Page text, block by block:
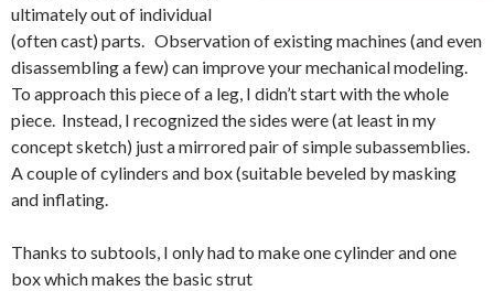
ultimately out of individual
(often cast) parts. Observation of existing machines (and even
disassembling a few) can improve your mechanical modeling.
To approach this piece of a leg, I didn’t start with the whole
piece. Instead, I recognized the sides were (at least in my
concept sketch) just a mirrored pair of simple subassemblies.
A couple of cylinders and box (suitable beveled by masking
and inflating.
Thanks to subtools, I only had to make one cylinder and one
box which makes the basic strut